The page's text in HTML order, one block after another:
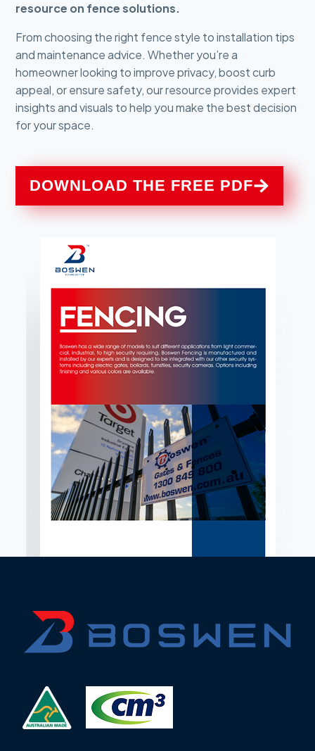
resource on fence solutions.
From choosing the right fence style to installation tips
and maintenance advice. Whether you’re a
homeowner looking to improve privacy, boost curb
appeal, or ensure safety, our resource provides expert
insights and visuals to help you make the best decision
for your space.
DOWNLOAD THE FREE PDF